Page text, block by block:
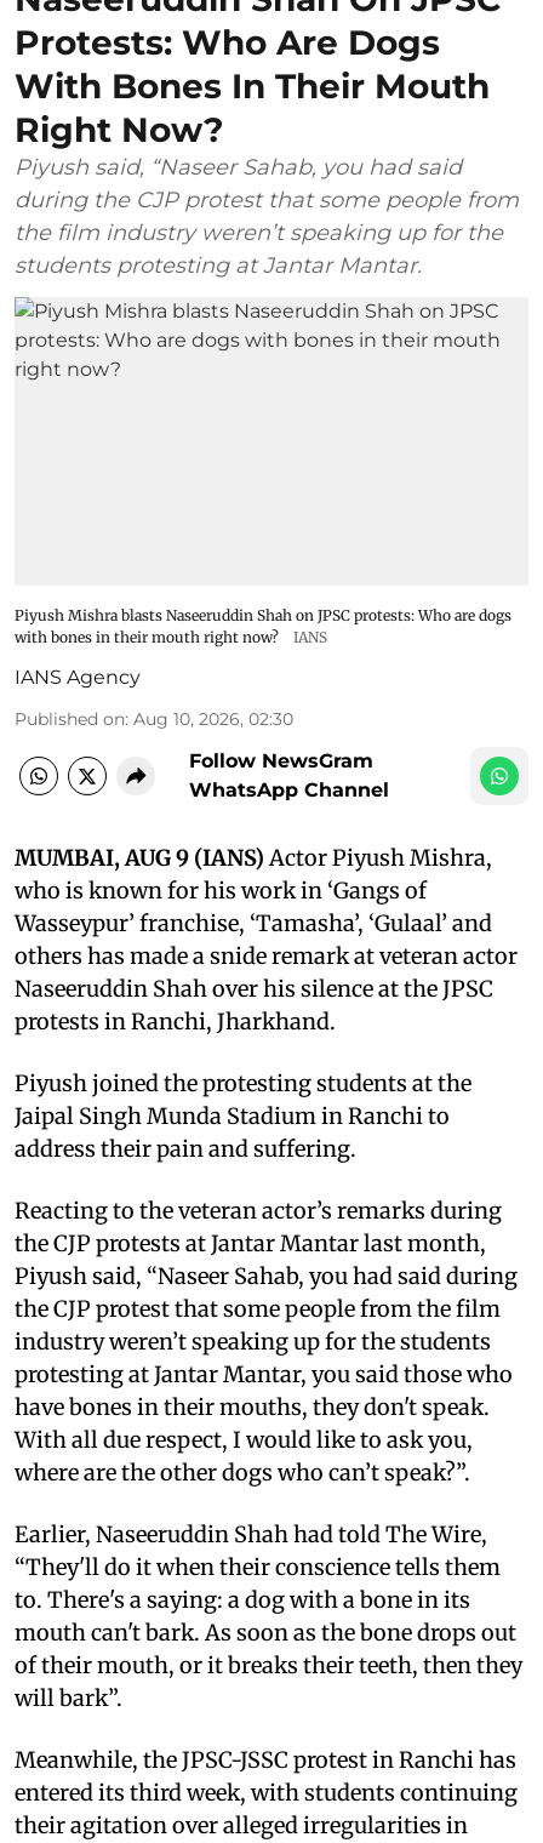
Protests: Who Are Dogs
With Bones In Their Mouth
Right Now?
Piyush said, “Naseer Sahab, you had said
during the CJP protest that some people from
the film industry weren’t speaking up for the
students protesting at Jantar Mantar.
Piyush Mishra blasts Naseeruddin Shah on JPSC protests: Who are dogs
with bones in their mouth right now?
IANS
IANS Agency
Published on: Aug 10, 2026, 02:30
Follow NewsGram
WhatsApp Channel
MUMBAI, AUG 9 (IANS)Actor Piyush Mishra,
who is known for his work in ‘Gangs of
Wasseypur’ franchise, ‘Tamasha’, ‘Gulaal’ and
others has made a snide remark at veteran actor
Naseeruddin Shah over his silence at the JPSC
protests in Ranchi, Jharkhand.
Piyush joined the protesting students at the
Jaipal Singh Munda Stadium in Ranchi to
address their pain and suffering.
Reacting to the veteran actor’s remarks during
the CJP protests at Jantar Mantar last month,
Piyush said, “Naseer Sahab, you had said during
the CJP protest that some people from the film
industry weren’t speaking up for the students
protesting at Jantar Mantar, you said those who
have bones in their mouths, they don't speak.
With all due respect, I would like to ask you,
where are the other dogs who can’t speak?”.
Earlier, Naseeruddin Shah had told The Wire,
“They'll do it when their conscience tells them
to. There's a saying: a dog with a bone in its
mouth can't bark. As soon as the bone drops out
of their mouth, or it breaks their teeth, then they
will bark”.
Meanwhile, the JPSC-JSSC protest in Ranchi has
entered its third week, with students continuing
their agitation over alleged irregularities in